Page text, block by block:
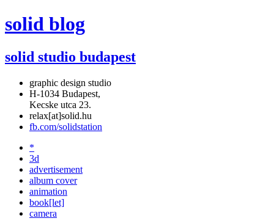
solid blog
solid studio budapest
graphic design studio
H-1034 Budapest,
Kecske utca 23.
relax[at]solid.hu
fb.com/solidstation
*
3d
advertisement
album cover
animation
book[let]
camera